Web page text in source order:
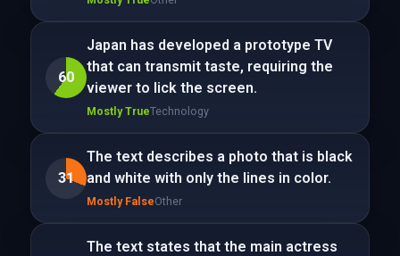
60
Japan has developed a prototype TV
that can transmit taste, requiring the
viewer to lick the screen.
Mostly TrueTechnology
31
The text describes a photo that is black
and white with only the lines in color.
Mostly FalseOther
The text states that the main actress